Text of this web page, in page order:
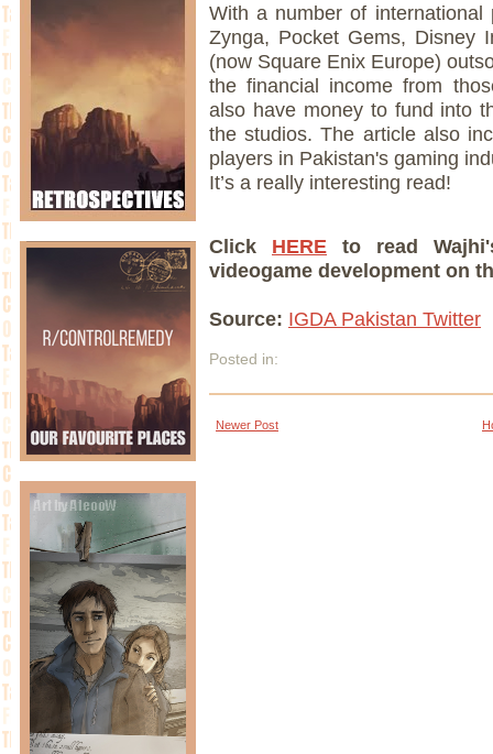
With a number of international
Zynga, Pocket Gems, Disney
(now Square Enix Europe)
the financial income from
also have money to fund into
the studios. The article also
players in Pakistan's gaming
It’s a really interesting read!
Click HERE to read
videogame development on
Source: IGDA Pakistan Twitter
Posted in:
Newer Post